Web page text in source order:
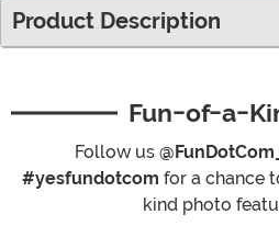
Product Description
Fun-of-a-
Follow us @FunDotCom_
#yesfundotcom for a
kind photo